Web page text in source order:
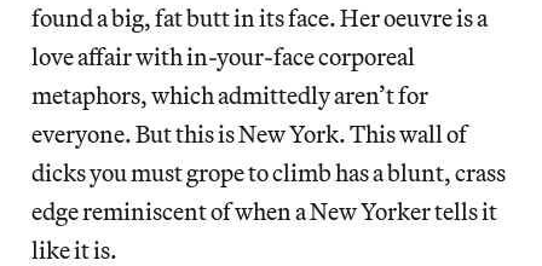
found a big, fat butt in its face. Her oeuvre is a
love affair with in-your-face corporeal
metaphors, which admittedly aren’t for
everyone. But this is New York. This wall of
dicks you must grope to climb has a blunt, crass
edge reminiscent of when a New Yorker tells it
like it is.